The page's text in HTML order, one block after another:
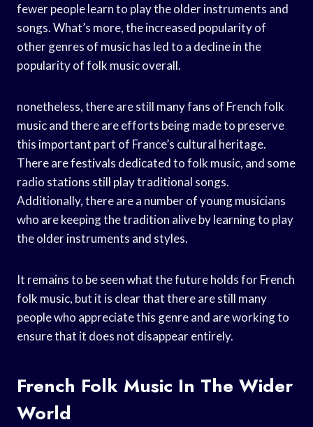
fewer people learn to play the older instruments and
songs. What’s more, the increased popularity of
other genres of music has led to a decline in the
popularity of folk music overall.
nonetheless, there are still many fans of French folk
music and there are efforts being made to preserve
this important part of France’s cultural heritage.
There are festivals dedicated to folk music, and some
radio stations still play traditional songs.
Additionally, there are a number of young musicians
who are keeping the tradition alive by learning to play
the older instruments and styles.
It remains to be seen what the future holds for French
folk music, but it is clear that there are still many
people who appreciate this genre and are working to
ensure that it does not disappear entirely.
French Folk Music In The Wider
World